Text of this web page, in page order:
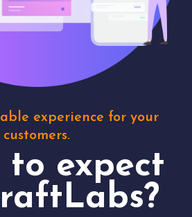
experience for your
customers.
to expect